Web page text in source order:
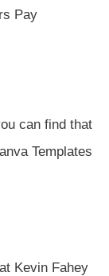
Pay
can find that
Templates
Kevin Fahey